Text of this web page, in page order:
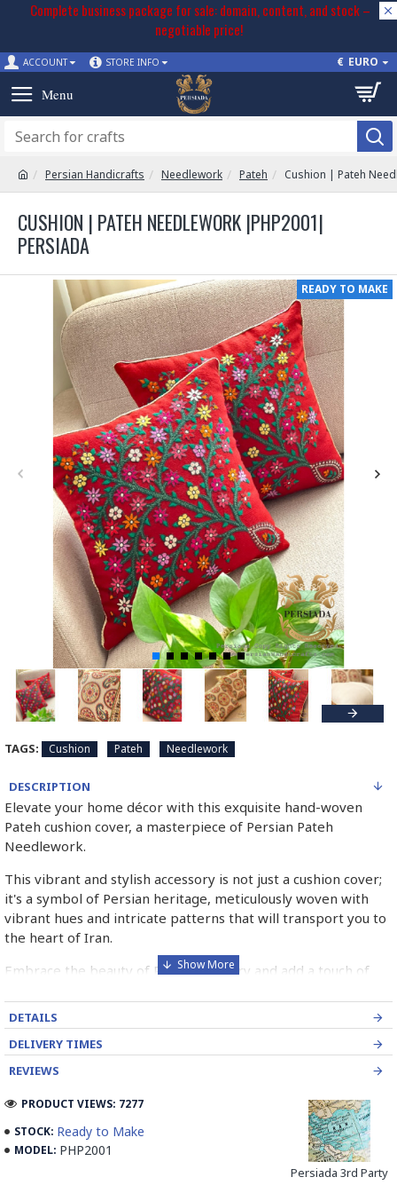
Complete business package for sale: domain, content, and stock –
negotiable price!
ACCOUNT STORE INFO € EURO
Persian Handicrafts Needlework Pateh Cushion | Pateh
CUSHION | PATEH NEEDLEWORK |PHP2001|
PERSIADA
READY TO MAKE
TAGS: Cushion Pateh Needlework
DESCRIPTION
Elevate your home décor with this exquisite hand-woven
Pateh cushion cover, a masterpiece of Persian Pateh
Needlework.
This vibrant and stylish accessory is not just a cushion cover;
it's a symbol of Persian heritage, meticulously woven with
vibrant hues and intricate patterns that will transport you to
the heart of Iran.
Embrace the beauty of Persian artistry and add a touch of
handcrafted piece.
➡️ What is Pateh Needlework?
Pateh, also transcribed as Peteh, is an exquisite Iranian
heritage of Kerman province. This traditional craft,
predominantly practised by women, involves meticulously
adorning a sturdy woollen cloth known as Ariz with a vibrant
kaleidoscope of threads. Pateh's artistry boasts a distinctive
DETAILS
DELIVERY TIMES
REVIEWS
STOCK: Ready to Make
MODEL: PHP2001
Persiada 3rd Party
PRODUCT VIEWS: 7277